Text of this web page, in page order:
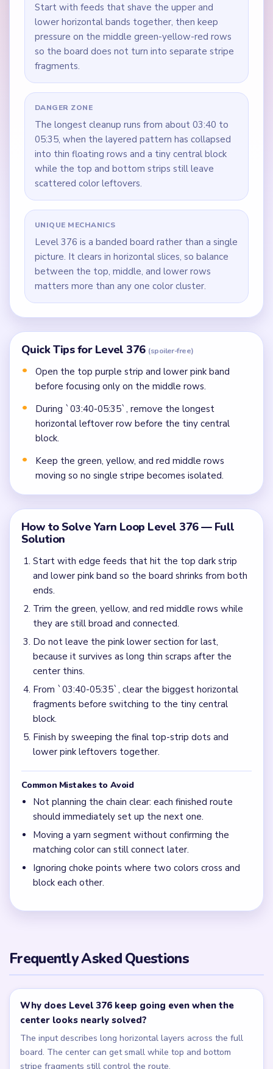
Start with feeds that shave the upper and
lower horizontal bands together, then keep
pressure on the middle green-yellow-red rows
so the board does not turn into separate stripe
fragments.
DANGER ZONE
The longest cleanup runs from about 03:40 to
05:35, when the layered pattern has collapsed
into thin floating rows and a tiny central block
while the top and bottom strips still leave
scattered color leftovers.
UNIQUE MECHANICS
Level 376 is a banded board rather than a single
picture. It clears in horizontal slices, so balance
between the top, middle, and lower rows
matters more than any one color cluster.
Quick Tips for Level 376 (spoiler-free)
Open the top purple strip and lower pink band
before focusing only on the middle rows.
During `03:40-05:35`, remove the longest
horizontal leftover row before the tiny central
block.
Keep the green, yellow, and red middle rows
moving so no single stripe becomes isolated.
How to Solve Yarn Loop Level 376 — Full
Solution
Start with edge feeds that hit the top dark strip
and lower pink band so the board shrinks from both
ends.
Trim the green, yellow, and red middle rows while
they are still broad and connected.
Do not leave the pink lower section for last,
because it survives as long thin scraps after the
center thins.
From `03:40-05:35`, clear the biggest horizontal
fragments before switching to the tiny central
block.
Finish by sweeping the final top-strip dots and
lower pink leftovers together.
Common Mistakes to Avoid
Not planning the chain clear: each finished route
should immediately set up the next one.
Moving a yarn segment without confirming the
matching color can still connect later.
Ignoring choke points where two colors cross and
block each other.
Frequently Asked Questions
Why does Level 376 keep going even when the
center looks nearly solved?
The input describes long horizontal layers across the full
board. The center can get small while top and bottom
stripe fragments still control the route.